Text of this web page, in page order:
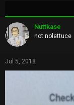
Nuttkase
not nolettuce
Jul 5, 2018